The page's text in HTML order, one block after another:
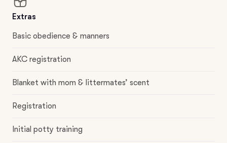
Extras
Basic obedience & manners
AKC registration
Blanket with mom & littermates’ scent
Registration
Initial potty training